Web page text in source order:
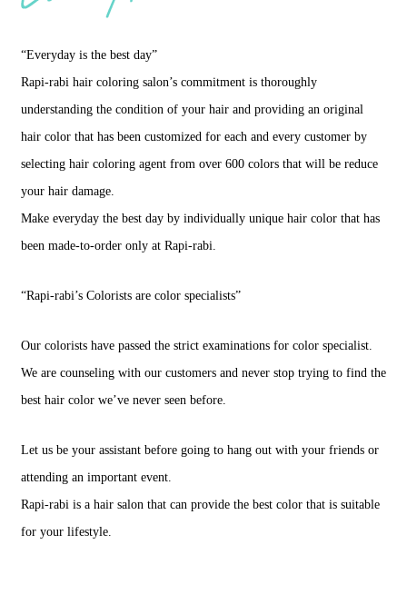
“Everyday is the best day”
Rapi-rabi hair coloring salon’s commitment is thoroughly
understanding the condition of your hair and providing an original
hair color that has been customized for each and every customer by
selecting hair coloring agent from over 600 colors that will be reduce
your hair damage.
Make everyday the best day by individually unique hair color that has
been made-to-order only at Rapi-rabi.
“Rapi-rabi’s Colorists are color specialists”
Our colorists have passed the strict examinations for color specialist.
We are counseling with our customers and never stop trying to find the
best hair color we’ve never seen before.
Let us be your assistant before going to hang out with your friends or
attending an important event.
Rapi-rabi is a hair salon that can provide the best color that is suitable
for your lifestyle.